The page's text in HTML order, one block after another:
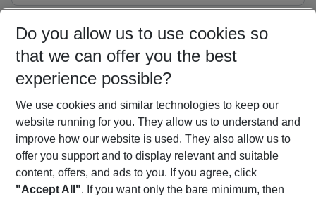
12/08/26–10/08/27 5-8 nights
Who will travel
2 adults No children
Show more filter
Do you allow us to use cookies so
that we can offer you the best
experience possible?
We use cookies and similar technologies to keep our
website running for you. They allow us to understand and
improve how our website is used. They also allow us to
offer you support and to display relevant and suitable
content, offers, and ads to you. If you agree, click
"Accept All". If you want only the bare minimum, then